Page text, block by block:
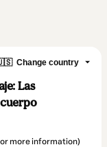
Change country
Las
more information)